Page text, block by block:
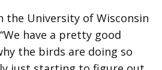
the University of Wisconsin
have a pretty good
the birds are doing so